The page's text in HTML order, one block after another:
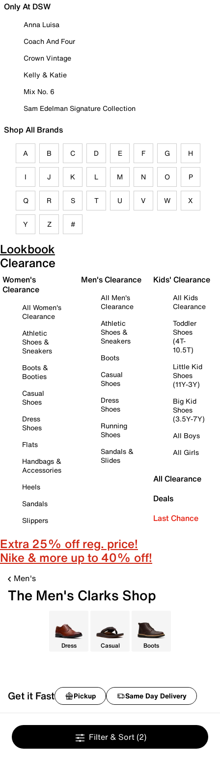
Only At DSW
Anna Luisa
Coach And Four
Crown Vintage
Kelly & Katie
Mix No. 6
Sam Edelman Signature Collection
Shop All Brands
A B C D E F G H
I J K L M N O P
Q R S T U V W X
Y Z #
Lookbook
Clearance
Women's
Clearance
All Women's
Clearance
Athletic
Shoes &
Sneakers
Boots &
Booties
Casual
Shoes
Dress
Shoes
Flats
Handbags &
Accessories
Heels
Sandals
Slippers
Men's Clearance
All Men's
Clearance
Athletic
Shoes &
Sneakers
Boots
Casual
Shoes
Dress
Shoes
Running
Shoes
Sandals &
Slides
Kids' Clearance
All Kids
Clearance
Toddler
Shoes
(4T-
10.5T)
Little Kid
Shoes
(11Y-3Y)
Big Kid
Shoes
(3.5Y-7Y)
All Boys
All Girls
All Clearance
Deals
Last Chance
Extra 25% off reg. price!
Nike & more up to 40% off!
Men's
The Men's Clarks Shop
Dress Casual Boots
Get it Fast Pickup Same Day Delivery
Filter & Sort (2)